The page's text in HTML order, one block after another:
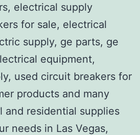
electrical supply
for sale, electrical
supply, ge parts, ge
equipment,
used circuit breakers for
products and many
and residential supplies
needs in Las Vegas,